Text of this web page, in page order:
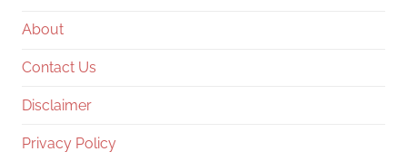
About
Contact Us
Disclaimer
Privacy Policy